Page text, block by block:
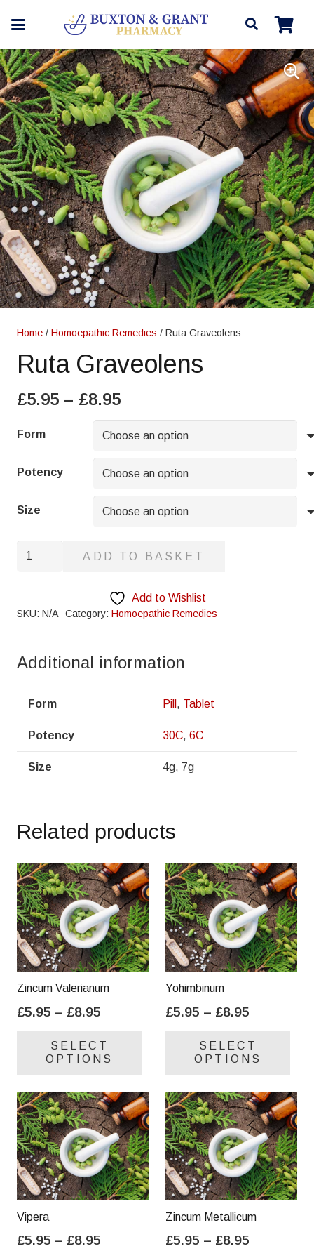
Home / Homoepathic Remedies / Ruta Graveolens
Ruta Graveolens
£5.95 – £8.95Price
range:
£5.95
through
£8.95
Form
Potency
Size
Ruta
ADD TO BASKET
Add to Wishlist
SKU: N/A Category: Homoepathic Remedies
Additional information
Form Pill , Tablet
Potency 30C, 6C
Size 4g, 7g
Related products
Zincum Valerianum
£5.95 – £8.95
£5.95
through
SELECT
OPTIONS
variants.
The
options
may
be
chosen
product
Yohimbinum
£5.95 – £8.95
£5.95
through
SELECT
OPTIONS
be
Vipera
£5.95 – £8.95
Zincum Metallicum
£5.95 – £8.95